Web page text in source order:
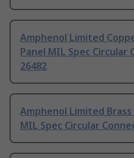
Amphenol Limited
Panel MIL Spec Circular
26482
Amphenol Limited
MIL Spec Circular